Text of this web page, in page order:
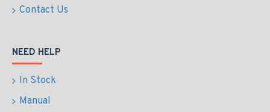
Contact Us
NEED HELP
In Stock
Manual